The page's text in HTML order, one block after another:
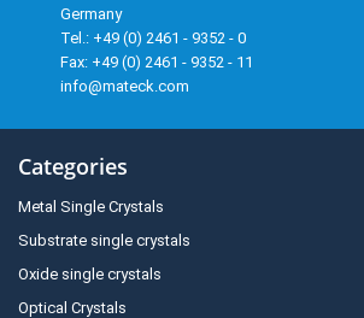
Germany
Tel.: +49 (0) 2461 - 9352 - 0
Fax: +49 (0) 2461 - 9352 - 11
info@mateck.com
Categories
Metal Single Crystals
Substrate single crystals
Oxide single crystals
Optical Crystals